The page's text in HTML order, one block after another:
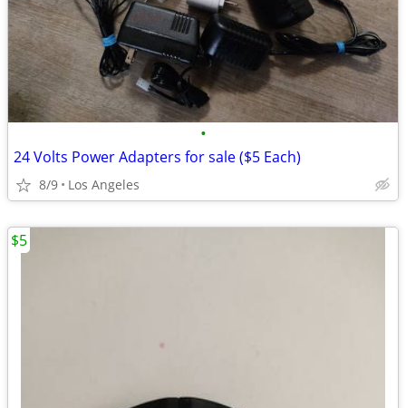
•
24 Volts Power Adapters for sale ($5 Each)
8/9 Los Angeles
$5